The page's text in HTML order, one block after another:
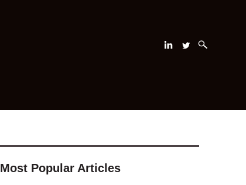
Most Popular Articles